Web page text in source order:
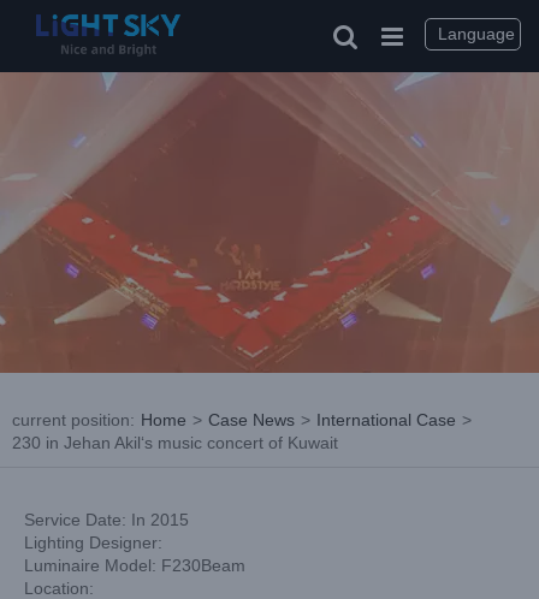
current position: Home > Case News > International Case >
230 in Jehan Akil‘s music concert of Kuwait
Service Date: In 2015
Lighting Designer:
Luminaire Model: F230Beam
Location:
Language